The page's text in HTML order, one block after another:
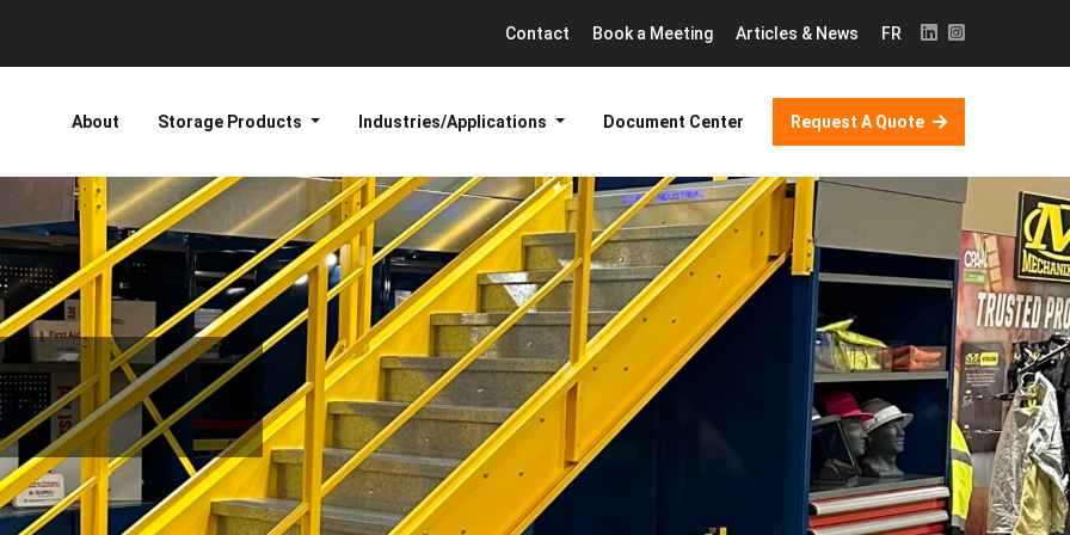
Contact Book a Meeting Articles & News FR
About Storage Products Industries/Applications Document Center Request A Quote